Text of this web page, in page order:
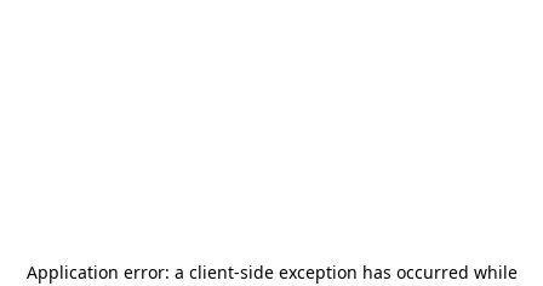
Application error: a client-side exception has occurred while